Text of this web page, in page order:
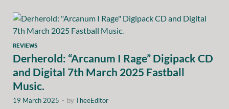
REVIEWS
Derherold: “Arcanum I Rage” Digipack CD
and Digital 7th March 2025 Fastball
Music.
19 March 2025 - byTheeEditor